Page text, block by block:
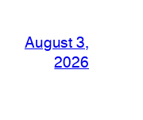
August 3,
2026